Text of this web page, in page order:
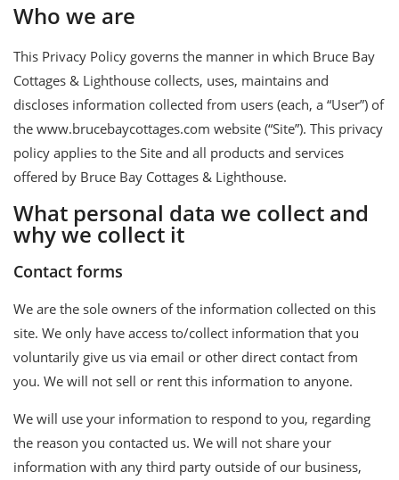
Who we are
This Privacy Policy governs the manner in which Bruce Bay
Cottages & Lighthouse collects, uses, maintains and
discloses information collected from users (each, a “User”) of
the www.brucebaycottages.com website (“Site”). This privacy
policy applies to the Site and all products and services
offered by Bruce Bay Cottages & Lighthouse.
What personal data we collect and
why we collect it
Contact forms
We are the sole owners of the information collected on this
site. We only have access to/collect information that you
voluntarily give us via email or other direct contact from
you. We will not sell or rent this information to anyone.
We will use your information to respond to you, regarding
the reason you contacted us. We will not share your
information with any third party outside of our business,